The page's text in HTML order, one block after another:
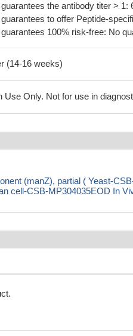
the antibody titer > 1:
to offer Peptide-
100% risk-free: No
(14-16 weeks)
Use Only. Not for use in
(manZ), partial ( Yeast-
cell-CSB-MP304035EOD In